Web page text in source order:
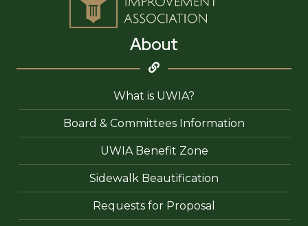
About
What is UWIA?
Board & Committees Information
UWIA Benefit Zone
Sidewalk Beautification
Requests for Proposal